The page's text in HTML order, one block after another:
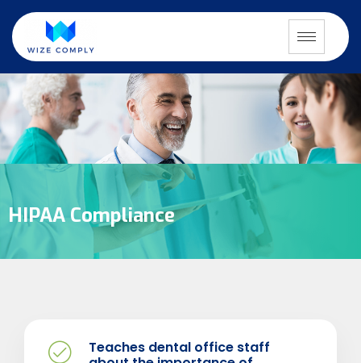
HIPAA Compliance
Teaches dental office staff